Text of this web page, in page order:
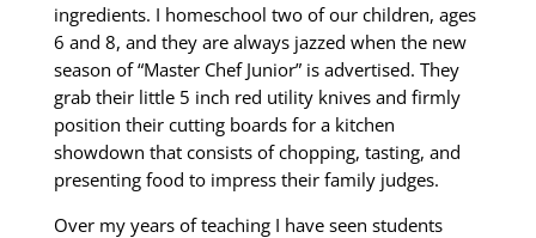
ingredients. I homeschool two of our children, ages
6 and 8, and they are always jazzed when the new
season of “Master Chef Junior” is advertised. They
grab their little 5 inch red utility knives and firmly
position their cutting boards for a kitchen
showdown that consists of chopping, tasting, and
presenting food to impress their family judges.
Over my years of teaching I have seen students